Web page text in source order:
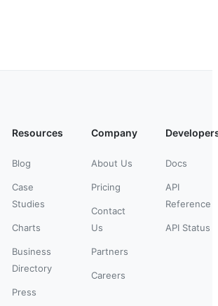
Resources
Blog
Case
Studies
Charts
Business
Directory
Press
Company
About Us
Pricing
Contact
Us
Partners
Careers
Docs
API
Reference
API Status